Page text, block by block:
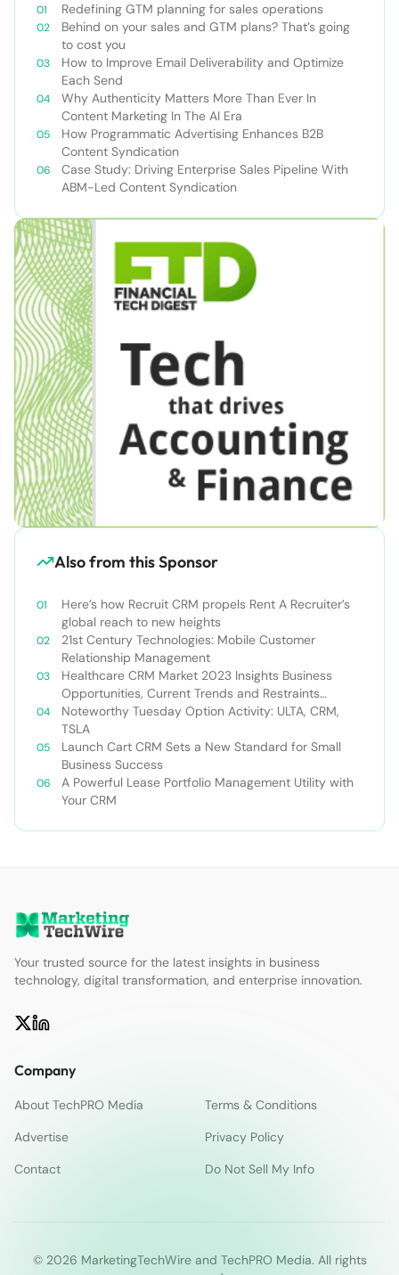
Redefining GTM planning for sales operations
Behind on your sales and GTM plans? That’s going
to cost you
How to Improve Email Deliverability and Optimize
Each Send
Why Authenticity Matters More Than Ever In
Content Marketing In The AI Era
How Programmatic Advertising Enhances B2B
Content Syndication
Case Study: Driving Enterprise Sales Pipeline With
ABM-Led Content Syndication
Also from this Sponsor
Here’s how Recruit CRM propels Rent A Recruiter’s
global reach to new heights
21st Century Technologies: Mobile Customer
Relationship Management
Healthcare CRM Market 2023 Insights Business
Opportunities, Current Trends and Restraints
Forecast 2030￼
Noteworthy Tuesday Option Activity: ULTA, CRM,
TSLA
Launch Cart CRM Sets a New Standard for Small
Business Success
A Powerful Lease Portfolio Management Utility with
Your CRM
Your trusted source for the latest insights in business
technology, digital transformation, and enterprise innovation.
Company
About TechPRO Media
Terms & Conditions
Advertise
Privacy Policy
Contact
Do Not Sell My Info
© 2026 MarketingTechWire and TechPRO Media. All rights